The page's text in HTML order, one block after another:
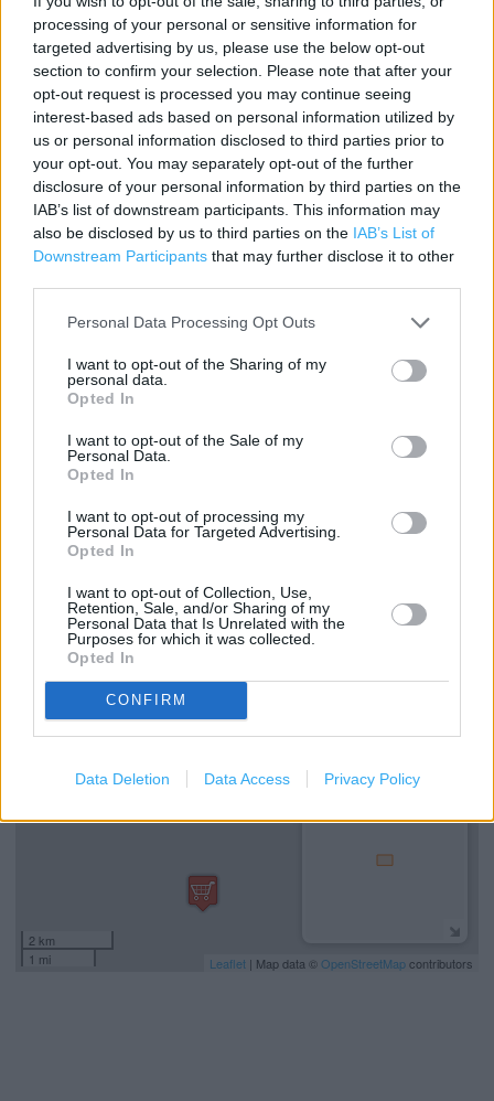
processing of your personal or sensitive information for
targeted advertising by us, please use the below opt-out
section to confirm your selection. Please note that after your
opt-out request is processed you may continue seeing
interest-based ads based on personal information utilized by
us or personal information disclosed to third parties prior to
your opt-out. You may separately opt-out of the further
disclosure of your personal information by third parties on the
IAB’s list of downstream participants. This information may
also be disclosed by us to third parties on the IAB’s List of
Downstream Participants that may further disclose it to other
Personal Data Processing Opt Outs
I want to opt-out of the Sharing of my
personal data.
Opted In
I want to opt-out of the Sale of my
Personal Data.
Opted In
I want to opt-out of processing my
Personal Data for Targeted Advertising.
Opted In
I want to opt-out of Collection, Use,
Retention, Sale, and/or Sharing of my
Personal Data that Is Unrelated with the
Purposes for which it was collected.
Opted In
CONFIRM
Data Deletion Data Access Privacy Policy
Contact data
Category:
Store
Address:
NEW BATH ROAD TWYFORD
Reading
RG10 9QA
Phone: 01189341345
Marks & Spencer near me
Marks & Spencer in Reading, 416-412 LONDON ROAD
WOODLEY (2.08 miles)
Marks & Spencer in Reading, 709 London road (2.11 miles)
Marks & Spencer in Reading, 324 Wokingham Road A329
Earley (2.56 miles)
miles)
Marks & Spencer in Reading, 3 The Square Chalfont Way
(3.49 miles)
2 km
1 mi
Leaflet | Map data © OpenStreetMapcontributors